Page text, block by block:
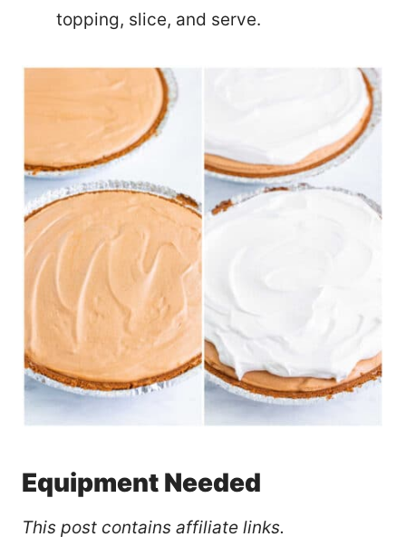
topping, slice, and serve.
Equipment Needed
This post contains affiliate links.